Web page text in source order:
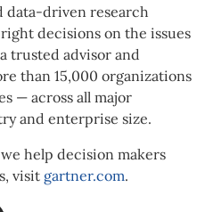
driven research
decisions on the issues
trusted advisor and
than 15,000 organizations
— across all major
and enterprise size.
help decision makers
visit gartner.com.